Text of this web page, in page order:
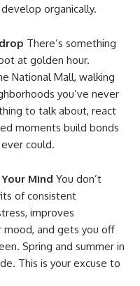
organically.
There’s something
at golden hour.
National Mall, walking
you’ve never
to talk about, react
moments build bonds
could.
Mind You don’t
of consistent
improves
mood, and gets you off
Spring and summer in
This is your excuse to